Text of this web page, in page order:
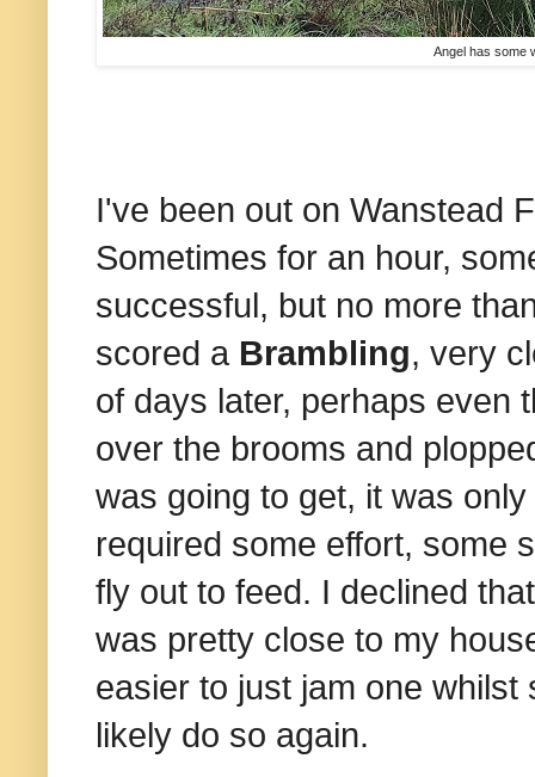
Angel has some
I've been out on Wanstead
Sometimes for an hour,
successful, but no more
scored a Brambling, very
of days later, perhaps even
over the brooms and
was going to get, it was
required some effort, some
fly out to feed. I declined
was pretty close to my
easier to just jam one
likely do so again.